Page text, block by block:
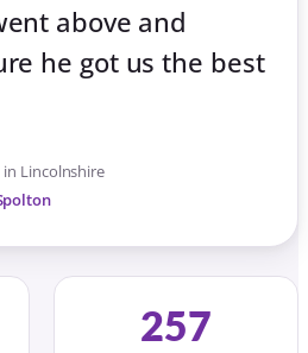
above and
he got us the best
in Lincolnshire
257